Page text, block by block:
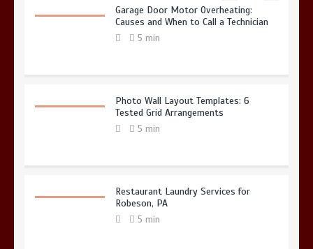
Garage Door Motor Overheating:
Causes and When to Call a Technician
5 min
Photo Wall Layout Templates: 6
Tested Grid Arrangements
5 min
Restaurant Laundry Services for
Robeson, PA
5 min